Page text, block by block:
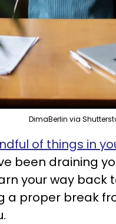
DimaBerlin via
of things in
been draining
your way back
a proper break